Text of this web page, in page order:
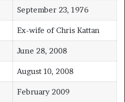
September 23, 1976
Ex-wife of Chris Kattan
June 28, 2008
August 10, 2008
February 2009